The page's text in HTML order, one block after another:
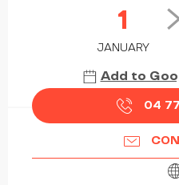
1
JANUARY
Add to
04